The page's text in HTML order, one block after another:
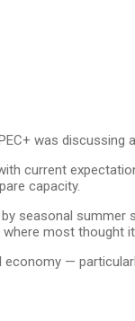
was discussing
current
capacity.
seasonal summer
most
—